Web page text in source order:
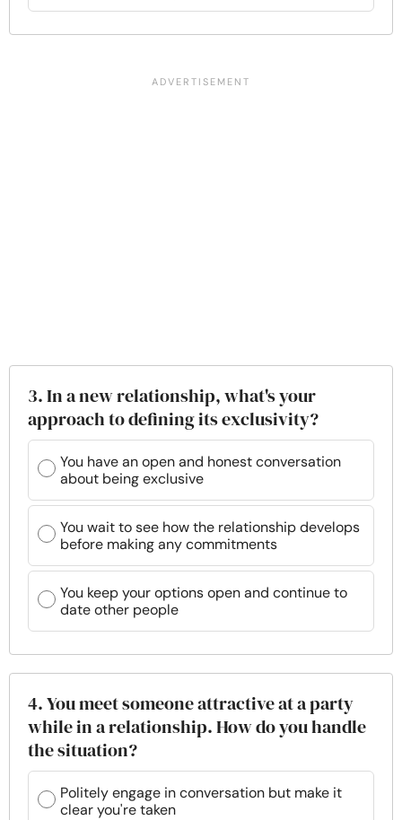
3. In a new relationship, what's your
approach to defining its exclusivity?
You have an open and honest conversation
about being exclusive
You wait to see how the relationship develops
before making any commitments
You keep your options open and continue to
date other people
4. You meet someone attractive at a party
while in a relationship. How do you handle
the situation?
Politely engage in conversation but make it
clear you're taken